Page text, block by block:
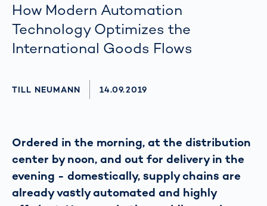
How Modern Automation
Technology Optimizes the
International Goods Flows
AUTHOR
TILL NEUMANN AKTUALISIERT AM:
14.09.2019
Ordered in the morning, at the distribution
center by noon, and out for delivery in the
evening - domestically, supply chains are
already vastly automated and highly